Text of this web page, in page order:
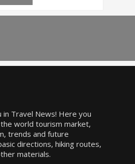
in Travel News! Here you
world tourism market,
trends and future
directions, hiking routes,
materials.